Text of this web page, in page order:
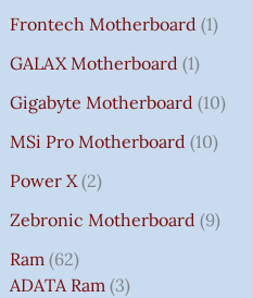
Frontech Motherboard 1
GALAX Motherboard 1
Gigabyte Motherboard 10
MSi Pro Motherboard 10
Power X 2
Zebronic Motherboard 9
Ram 62
ADATA Ram 3